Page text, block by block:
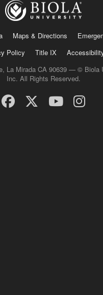
Maps & Directions
Policy
Title IX
La Mirada CA 90639 — © Biola
Inc. All Rights Reserved.